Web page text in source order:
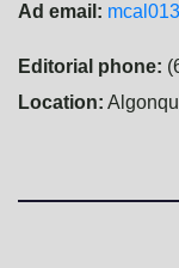
Ad email:
Editorial phone:
Location: